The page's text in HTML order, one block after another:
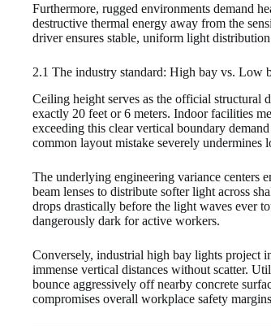
Furthermore, rugged environments demand
destructive thermal energy away from the
driver ensures stable, uniform light
2.1 The industry standard: High bay vs. Low
Ceiling height serves as the official structural
exactly 20 feet or 6 meters. Indoor facilities
exceeding this clear vertical boundary
common layout mistake severely undermines
The underlying engineering variance centers
beam lenses to distribute softer light across
drops drastically before the light waves ever
dangerously dark for active workers.
Conversely, industrial high bay lights project
immense vertical distances without scatter.
bounce aggressively off nearby concrete
compromises overall workplace safety